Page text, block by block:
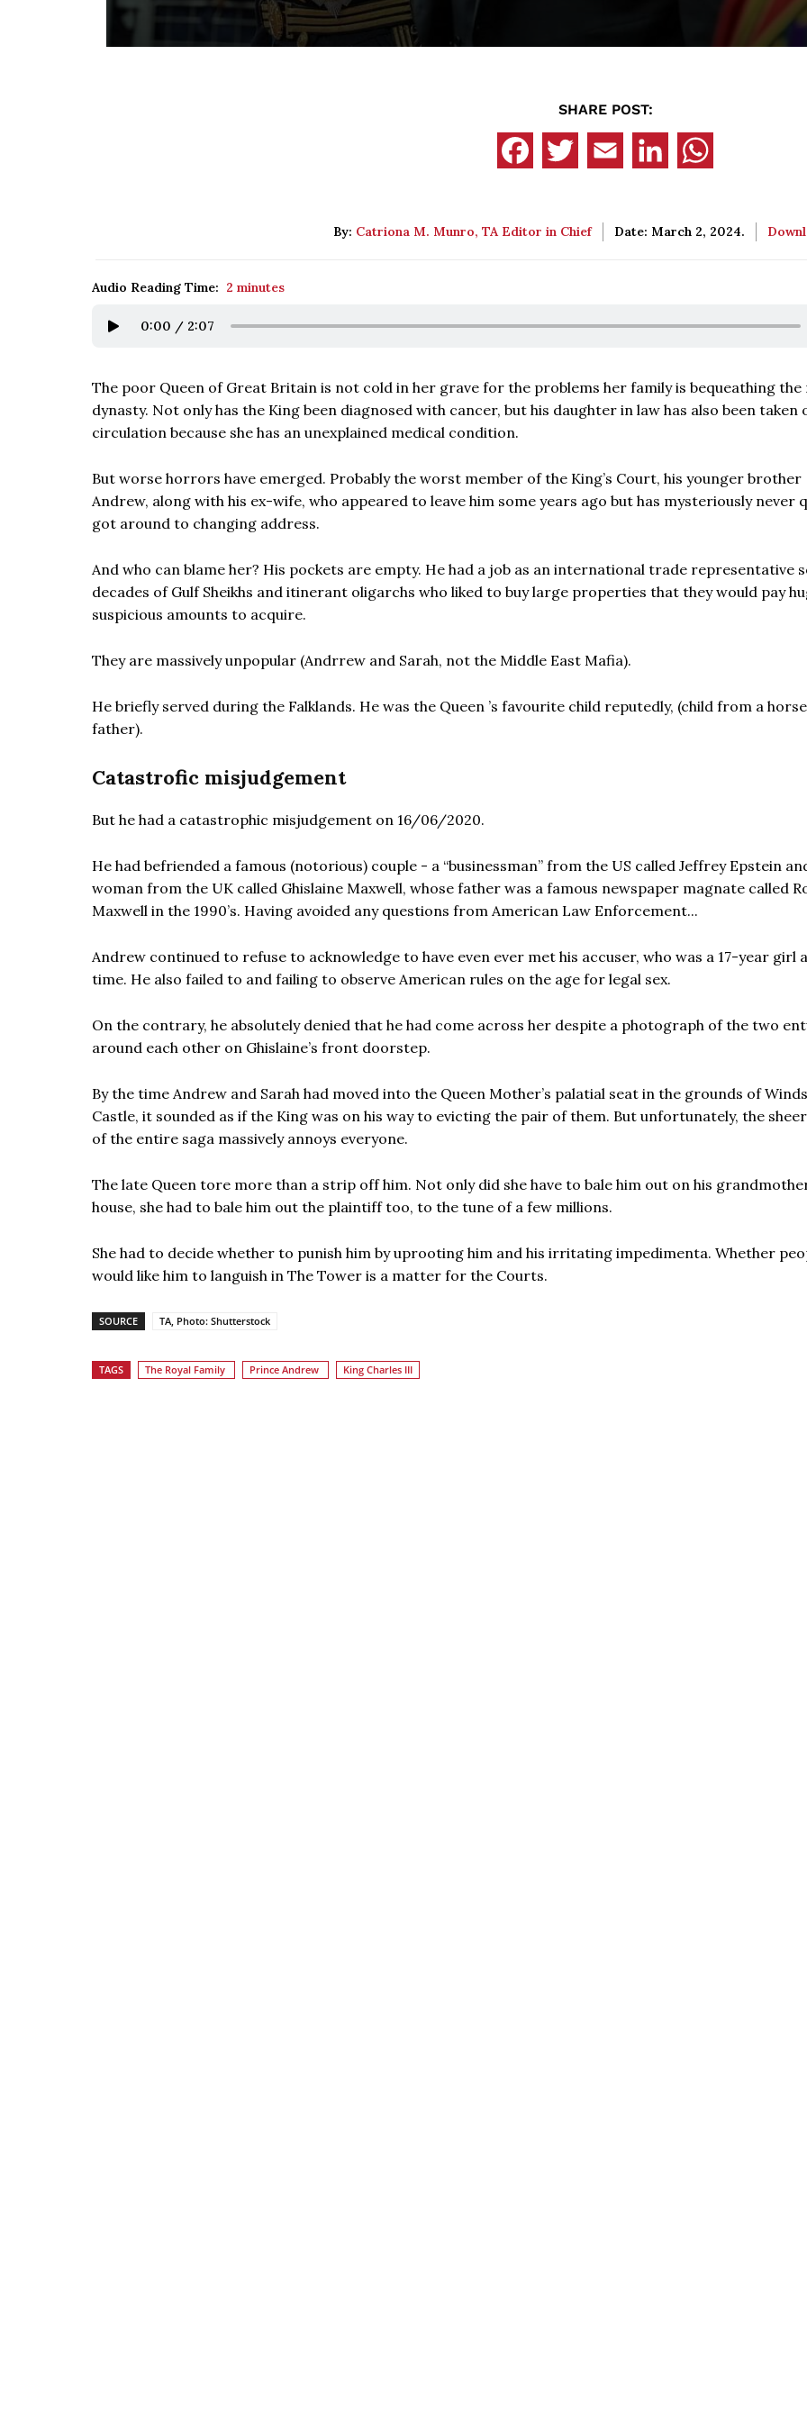
SHARE POST:
By: Catriona M. Munro, TA Editor in Chief Date: March 2, 2024.
Audio Reading Time: 2 minutes
0:00 / 2:07
The poor Queen of Great Britain is not cold in her grave for the problems her family is bequeathing the
dynasty. Not only has the King been diagnosed with cancer, but his daughter in law has also been taken
circulation because she has an unexplained medical condition.
But worse horrors have emerged. Probably the worst member of the King’s Court, his younger brother
Andrew, along with his ex-wife, who appeared to leave him some years ago but has mysteriously never
got around to changing address.
And who can blame her? His pockets are empty. He had a job as an international trade representative
decades of Gulf Sheikhs and itinerant oligarchs who liked to buy large properties that they would pay
suspicious amounts to acquire.
They are massively unpopular (Andrrew and Sarah, not the Middle East Mafia).
He briefly served during the Falklands. He was the Queen ’s favourite child reputedly, (child from a
father).
Catastrofic misjudgement
But he had a catastrophic misjudgement on 16/06/2020.
He had befriended a famous (notorious) couple - a “businessman” from the US called Jeffrey Epstein
woman from the UK called Ghislaine Maxwell, whose father was a famous newspaper magnate called
Maxwell in the 1990’s. Having avoided any questions from American Law Enforcement...
Andrew continued to refuse to acknowledge to have even ever met his accuser, who was a 17-year girl
time. He also failed to and failing to observe American rules on the age for legal sex.
On the contrary, he absolutely denied that he had come across her despite a photograph of the two
around each other on Ghislaine’s front doorstep.
By the time Andrew and Sarah had moved into the Queen Mother’s palatial seat in the grounds of
Castle, it sounded as if the King was on his way to evicting the pair of them. But unfortunately, the
of the entire saga massively annoys everyone.
The late Queen tore more than a strip off him. Not only did she have to bale him out on his
house, she had to bale him out the plaintiff too, to the tune of a few millions.
She had to decide whether to punish him by uprooting him and his irritating impedimenta. Whether
would like him to languish in The Tower is a matter for the Courts.
SOURCE TA, Photo: Shutterstock
TAGS The Royal Family Prince Andrew King Charles III